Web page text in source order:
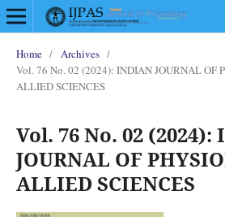
Home / Archives /
Vol. 76 No. 02 (2024): INDIAN JOURNAL OF
ALLIED SCIENCES
Vol. 76 No. 02 (2024):
JOURNAL OF
ALLIED SCIENCES